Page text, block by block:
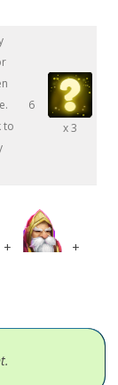
to
6
x 3
+ +